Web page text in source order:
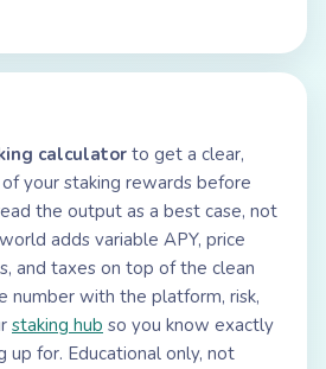
calculator to get a clear,
your staking rewards before
the output as a best case, not
adds variable APY, price
and taxes on top of the clean
number with the platform, risk,
staking hub so you know exactly
up for. Educational only, not